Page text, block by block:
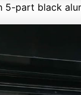
part black